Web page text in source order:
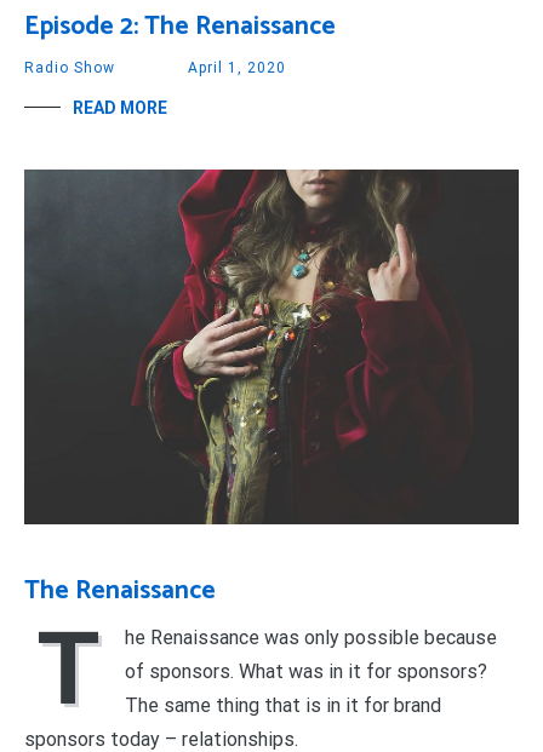
Episode 2: The Renaissance
Radio Show April 1, 2020
READ MORE
The Renaissance
T
he Renaissance was only possible because
of sponsors. What was in it for sponsors?
The same thing that is in it for brand
sponsors today – relationships.